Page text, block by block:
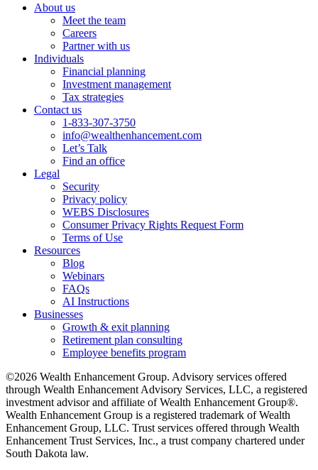
About us
Meet the team
Careers
Partner with us
Individuals
Financial planning
Investment management
Tax strategies
Contact us
1-833-307-3750
info@wealthenhancement.com
Let’s Talk
Find an office
Legal
Security
Privacy policy
WEBS Disclosures
Consumer Privacy Rights Request Form
Terms of Use
Resources
Blog
Webinars
FAQs
AI Instructions
Businesses
Growth & exit planning
Retirement plan consulting
Employee benefits program
©2026 Wealth Enhancement Group. Advisory services offered
through Wealth Enhancement Advisory Services, LLC, a registered
investment advisor and affiliate of Wealth Enhancement Group®.
Wealth Enhancement Group is a registered trademark of Wealth
Enhancement Group, LLC. Trust services offered through Wealth
Enhancement Trust Services, Inc., a trust company chartered under
South Dakota law.